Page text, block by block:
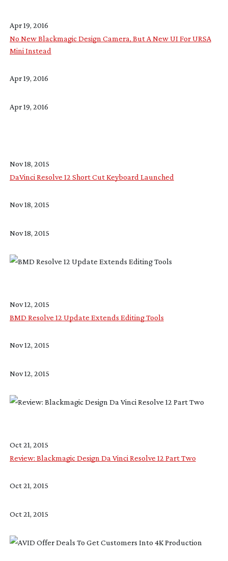
Apr 19, 2016
No New Blackmagic Design Camera, But A New UI For URSA
Mini Instead
Apr 19, 2016
Apr 19, 2016
Nov 18, 2015
DaVinci Resolve 12 Short Cut Keyboard Launched
Nov 18, 2015
Nov 18, 2015
Nov 12, 2015
BMD Resolve 12 Update Extends Editing Tools
Nov 12, 2015
Nov 12, 2015
Oct 21, 2015
Review: Blackmagic Design Da Vinci Resolve 12 Part Two
Oct 21, 2015
Oct 21, 2015